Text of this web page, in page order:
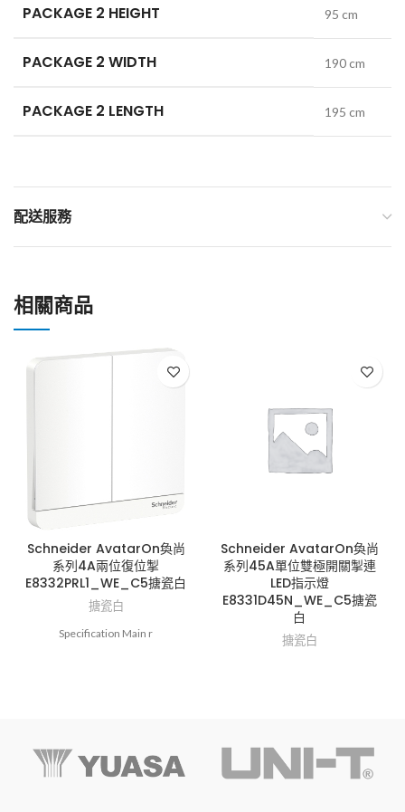
PACKAGE 2 HEIGHT 95 cm
PACKAGE 2 WIDTH 190 cm
PACKAGE 2 LENGTH 195 cm
配送服務
相關商品
Schneider AvatarOn奐尚
系列4A兩位復位掣
E8332PRL1_WE_C5搪瓷白
搪瓷白
Specification Main r
Schneider AvatarOn奐尚
系列45A單位雙極開關掣連
LED指示燈
E8331D45N_WE_C5搪瓷
白
搪瓷白